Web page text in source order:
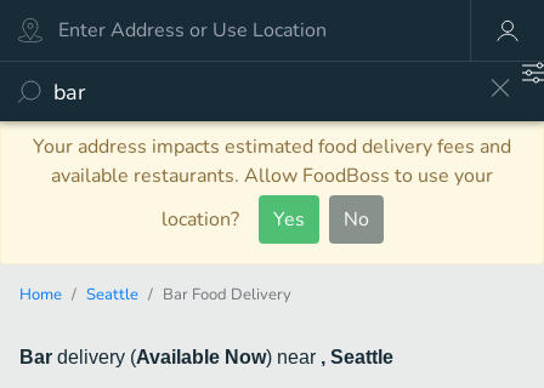
Your address impacts estimated food delivery fees and
available restaurants. Allow FoodBoss to use your
location?
Yes No
Home Seattle Bar Food Delivery
Bar delivery (Available Now) near , Seattle